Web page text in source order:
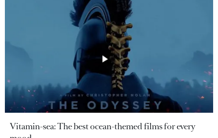
Vitamin-sea: The best ocean-themed films for every